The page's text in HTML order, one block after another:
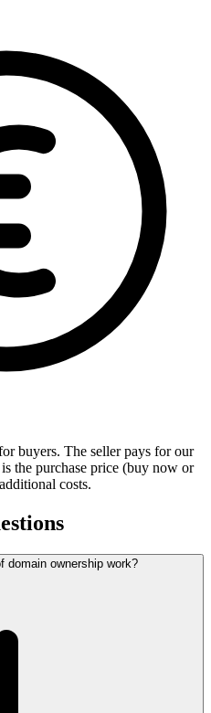
buyers. The seller pays for our
the purchase price (buy now or
costs.
domain ownership work?